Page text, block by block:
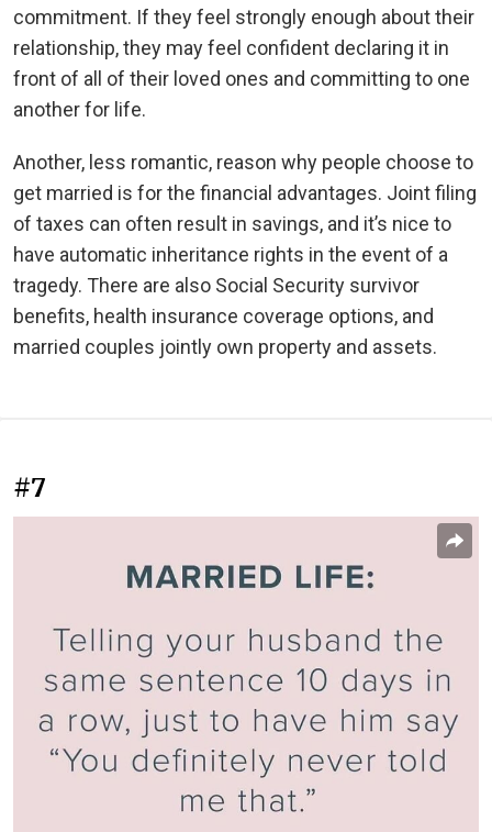
commitment. If they feel strongly enough about their
relationship, they may feel confident declaring it in
front of all of their loved ones and committing to one
another for life.
Another, less romantic, reason why people choose to
get married is for the financial advantages. Joint filing
of taxes can often result in savings, and it’s nice to
have automatic inheritance rights in the event of a
tragedy. There are also Social Security survivor
benefits, health insurance coverage options, and
married couples jointly own property and assets.
#7